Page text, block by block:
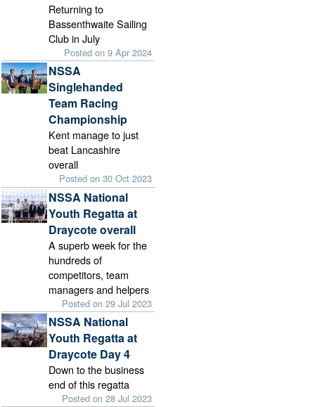
Returning to
Bassenthwaite Sailing
Club in July
Posted on 9 Apr 2024
NSSA
Singlehanded
Team Racing
Championship
Kent manage to just
beat Lancashire
overall
Posted on 30 Oct 2023
NSSA National
Youth Regatta at
Draycote overall
A superb week for the
hundreds of
competitors, team
managers and helpers
Posted on 29 Jul 2023
NSSA National
Youth Regatta at
Draycote Day 4
Down to the business
end of this regatta
Posted on 28 Jul 2023